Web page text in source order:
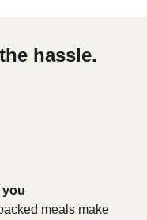
hassle.
you
meals make